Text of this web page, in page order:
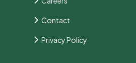
Contact
Privacy Policy